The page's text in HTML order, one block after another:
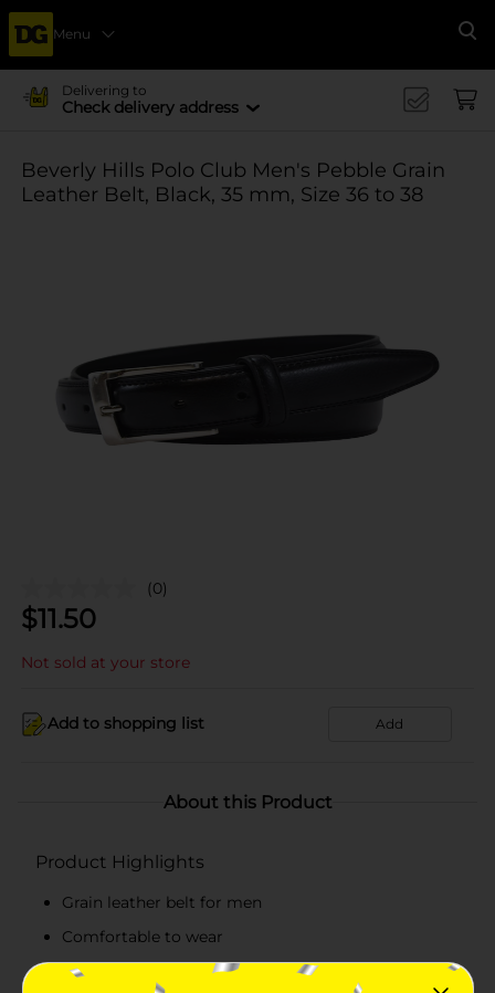
Menu
Delivering to
Check delivery address
Beverly Hills Polo Club Men's Pebble Grain
Leather Belt, Black, 35 mm, Size 36 to 38
(0)
$11.50
Not sold at your store
Add to shopping list Add
About this Product
Product Highlights
Grain leather belt for men
Comfortable to wear
Single-row perforated black belt